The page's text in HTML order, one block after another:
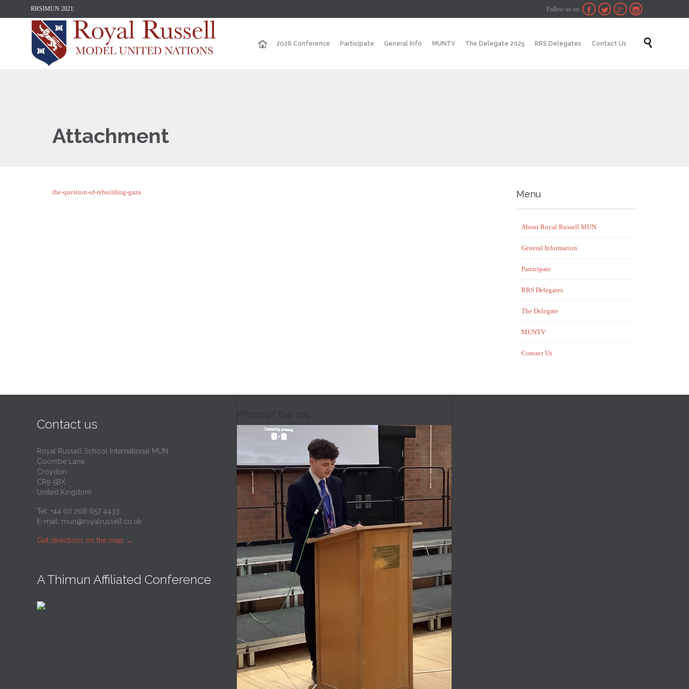
RRSIMUN 2021: Follow us on:    
Skip
2026 Conference Participate General Info MUNTV The Delegate 2025 RRS Delegates Contact Us 
Attachment
the-question-of-rebuilding-gaza Menu
About Royal Russell MUN
General Information
Participate
RRS Delegates
The Delegate
MUNTV
Contact Us
Contact us
Royal Russell School International MUN
Coombe Lane
Croydon
CR9 5BX
United Kingdom
Tel: +44 (0) 208 657 4433
E-mail: mun@royalrussell.co.uk
Get directions on the map →
A Thimun Affiliated Conference
Photo of the day